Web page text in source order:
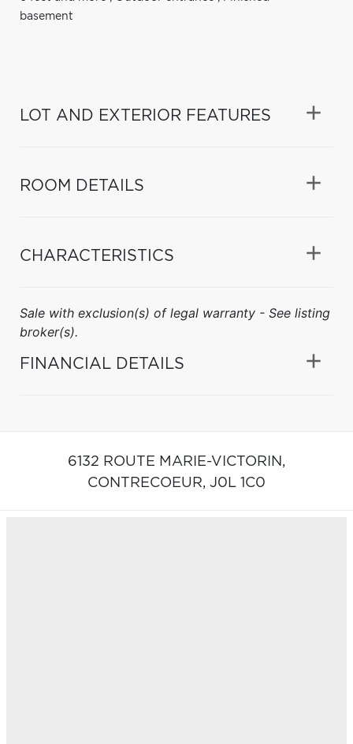
basement
LOT AND EXTERIOR FEATURES
ROOM DETAILS
CHARACTERISTICS
Sale with exclusion(s) of legal warranty - See listing
broker(s).
FINANCIAL DETAILS
6132 ROUTE MARIE-VICTORIN,
CONTRECOEUR, J0L 1C0